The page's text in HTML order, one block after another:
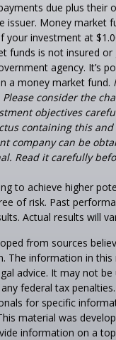
due plus their
issuer. Money market
your investment at
funds is not insured or
agency. It’s
a money market fund.
consider the
objectives
containing this
company can be
Read it carefully
to achieve higher
of risk. Past
Actual results will
from sources
The information in
advice. It may not
federal tax
for specific
material was
information on a